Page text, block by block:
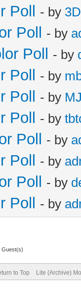
Poll
- by
Poll - by
Poll - by
Poll - by
Poll - by
Poll - by
Poll - by
Poll - by
Poll - by
Poll - by
Guest(s)
to Top Lite (Archive)